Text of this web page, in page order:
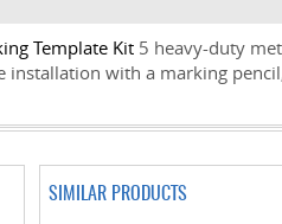
Template Kit 5 heavy-duty
installation with a marking
SIMILAR PRODUCTS